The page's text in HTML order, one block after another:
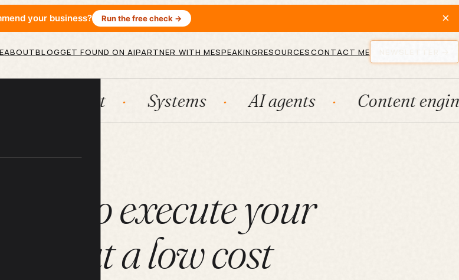
your business? Run the free check → ×
ABOUTBLOGGET FOUND ON AIPARTNER WITH MESPEAKINGRESOURCESCONTACT ME
Systems AI agents Content engines
tool to execute your
at a low cost